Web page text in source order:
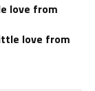
love from
love from